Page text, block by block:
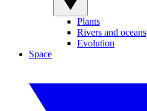
Plants
Rivers and oceans
Evolution
Space